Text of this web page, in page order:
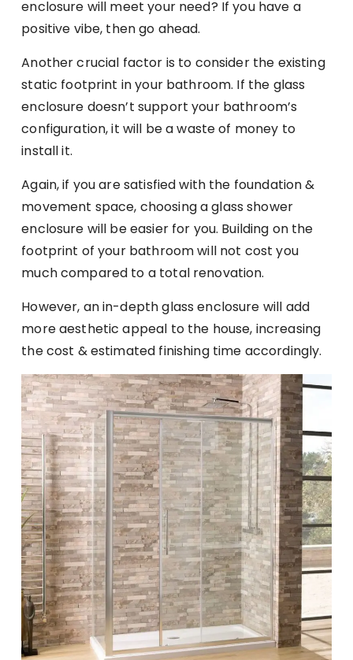
enclosure will meet your need? If you have a
positive vibe, then go ahead.
Another crucial factor is to consider the existing
static footprint in your bathroom. If the glass
enclosure doesn’t support your bathroom’s
configuration, it will be a waste of money to
install it.
Again, if you are satisfied with the foundation &
movement space, choosing a glass shower
enclosure will be easier for you. Building on the
footprint of your bathroom will not cost you
much compared to a total renovation.
However, an in-depth glass enclosure will add
more aesthetic appeal to the house, increasing
the cost & estimated finishing time accordingly.